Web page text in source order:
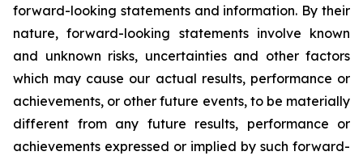
forward-looking statements and information. By their
nature, forward-looking statements involve known
and unknown risks, uncertainties and other factors
which may cause our actual results, performance or
achievements, or other future events, to be materially
different from any future results, performance or
achievements expressed or implied by such forward-